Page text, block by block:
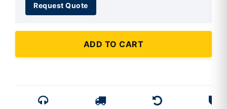
Request Quote
ADD TO CART